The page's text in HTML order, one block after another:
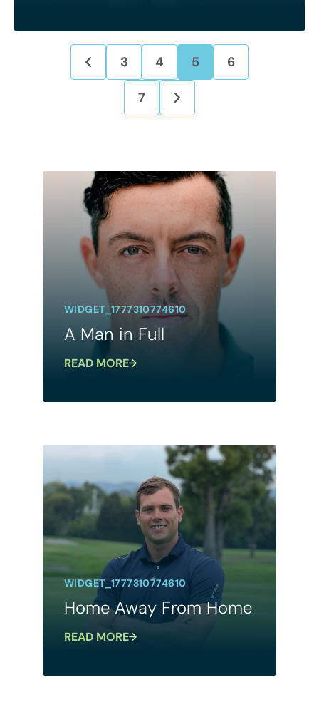
3 4 5 6
7
WIDGET_1777310774610
A Man in Full
READ MORE
WIDGET_1777310774610
Home Away From Home
READ MORE